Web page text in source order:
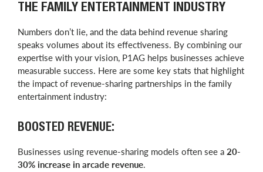
THE FAMILY ENTERTAINMENT INDUSTRY
Numbers don’t lie, and the data behind revenue sharing
speaks volumes about its effectiveness. By combining our
expertise with your vision, P1AG helps businesses achieve
measurable success. Here are some key stats that highlight
the impact of revenue-sharing partnerships in the family
entertainment industry:
BOOSTED REVENUE:
Businesses using revenue-sharing models often see a 20-
30% increase in arcade revenue.